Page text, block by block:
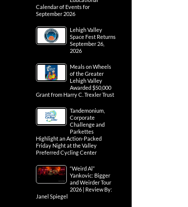
Calendar of Events for
September 2026
Lehigh Valley
Space Fest Returns
September 26,
2026
Meals on Wheels
of the Greater
Lehigh Valley
Awarded $50,000
Grant from Harry C. Trexler Trust
Tandemonium,
Corporate
Challenge and
Parkettes
Highlight an Action-Packed
Friday Night at the Valley
Preferred Cycling Center
“Weird Al”
Yankovic: Bigger
and Weirder Tour
2026 | Review By:
Janel Spiegel